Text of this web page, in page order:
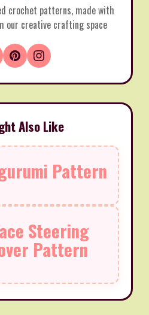
crochet patterns, made with
our creative crafting space
Also Like
Pattern
Steering
Pattern